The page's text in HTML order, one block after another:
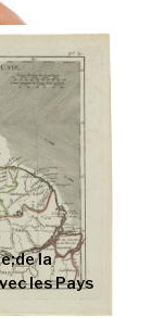
la
les Pays